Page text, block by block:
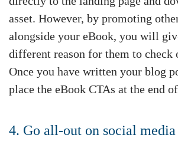
asset. However, by promoting
alongside your eBook, you will
different reason for them to check
Once you have written your blog
place the eBook CTAs at the end
4. Go all-out on social media